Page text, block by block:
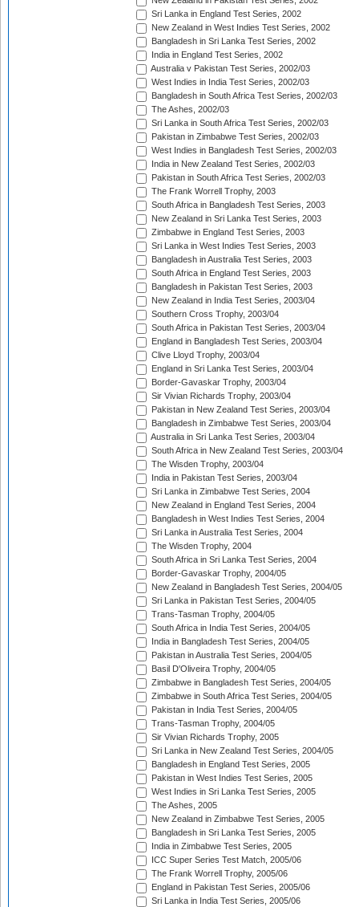
Sri Lanka in England Test Series, 2002
New Zealand in West Indies Test Series, 2002
Bangladesh in Sri Lanka Test Series, 2002
India in England Test Series, 2002
Australia v Pakistan Test Series, 2002/03
West Indies in India Test Series, 2002/03
Bangladesh in South Africa Test Series, 2002/03
The Ashes, 2002/03
Sri Lanka in South Africa Test Series, 2002/03
Pakistan in Zimbabwe Test Series, 2002/03
West Indies in Bangladesh Test Series, 2002/03
India in New Zealand Test Series, 2002/03
Pakistan in South Africa Test Series, 2002/03
The Frank Worrell Trophy, 2003
South Africa in Bangladesh Test Series, 2003
New Zealand in Sri Lanka Test Series, 2003
Zimbabwe in England Test Series, 2003
Sri Lanka in West Indies Test Series, 2003
Bangladesh in Australia Test Series, 2003
South Africa in England Test Series, 2003
Bangladesh in Pakistan Test Series, 2003
New Zealand in India Test Series, 2003/04
Southern Cross Trophy, 2003/04
South Africa in Pakistan Test Series, 2003/04
England in Bangladesh Test Series, 2003/04
Clive Lloyd Trophy, 2003/04
England in Sri Lanka Test Series, 2003/04
Border-Gavaskar Trophy, 2003/04
Sir Vivian Richards Trophy, 2003/04
Pakistan in New Zealand Test Series, 2003/04
Bangladesh in Zimbabwe Test Series, 2003/04
Australia in Sri Lanka Test Series, 2003/04
South Africa in New Zealand Test Series, 2003/04
The Wisden Trophy, 2003/04
India in Pakistan Test Series, 2003/04
Sri Lanka in Zimbabwe Test Series, 2004
New Zealand in England Test Series, 2004
Bangladesh in West Indies Test Series, 2004
Sri Lanka in Australia Test Series, 2004
The Wisden Trophy, 2004
South Africa in Sri Lanka Test Series, 2004
Border-Gavaskar Trophy, 2004/05
New Zealand in Bangladesh Test Series, 2004/05
Sri Lanka in Pakistan Test Series, 2004/05
Trans-Tasman Trophy, 2004/05
South Africa in India Test Series, 2004/05
India in Bangladesh Test Series, 2004/05
Pakistan in Australia Test Series, 2004/05
Basil D'Oliveira Trophy, 2004/05
Zimbabwe in Bangladesh Test Series, 2004/05
Zimbabwe in South Africa Test Series, 2004/05
Pakistan in India Test Series, 2004/05
Trans-Tasman Trophy, 2004/05
Sir Vivian Richards Trophy, 2005
Sri Lanka in New Zealand Test Series, 2004/05
Bangladesh in England Test Series, 2005
Pakistan in West Indies Test Series, 2005
West Indies in Sri Lanka Test Series, 2005
The Ashes, 2005
New Zealand in Zimbabwe Test Series, 2005
Bangladesh in Sri Lanka Test Series, 2005
India in Zimbabwe Test Series, 2005
ICC Super Series Test Match, 2005/06
The Frank Worrell Trophy, 2005/06
England in Pakistan Test Series, 2005/06
Sri Lanka in India Test Series, 2005/06